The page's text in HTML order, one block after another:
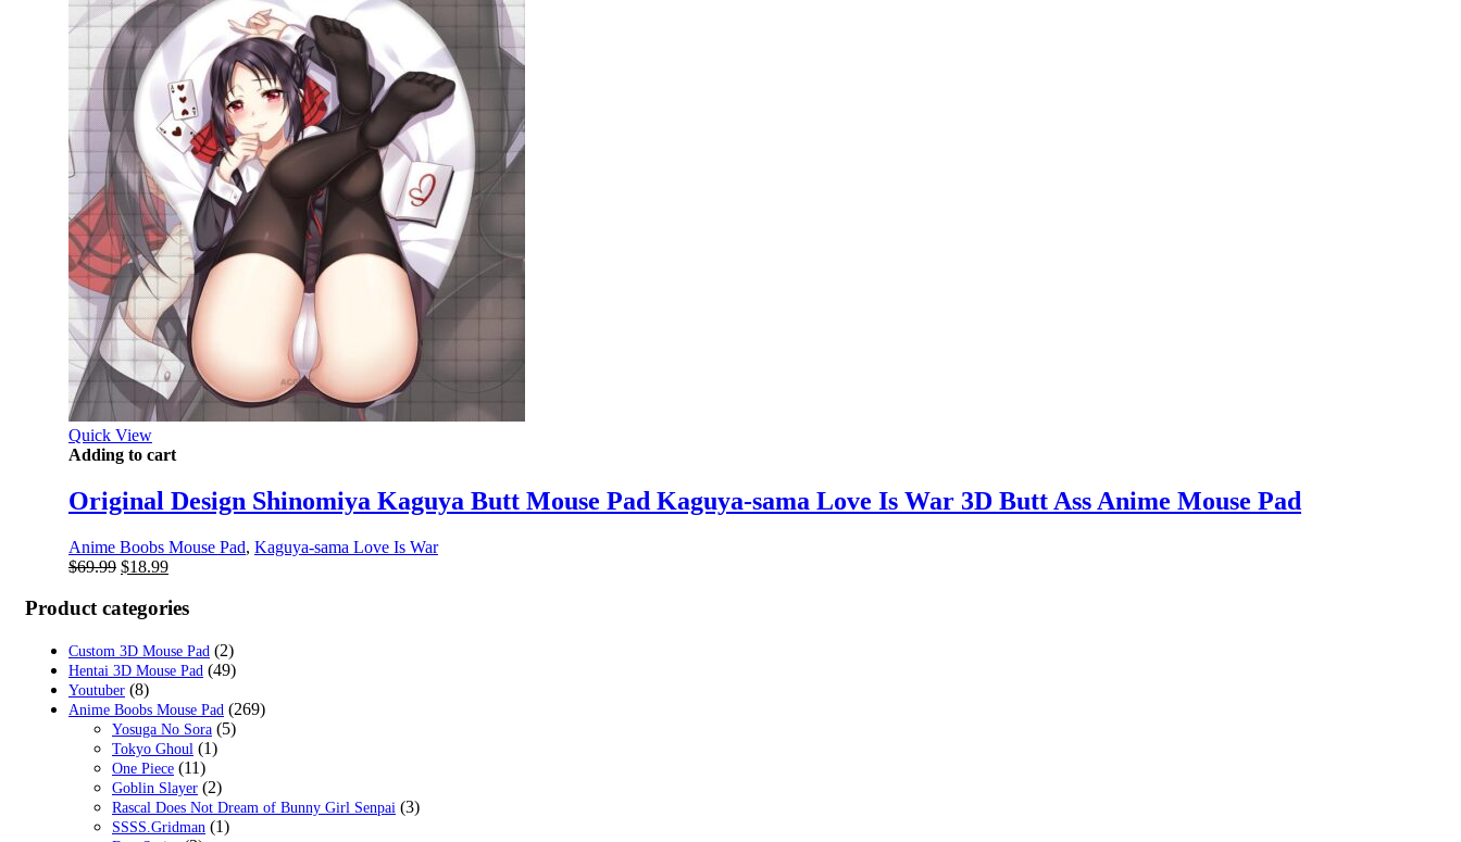
Quick View
Adding to cart
Original Design Shinomiya Kaguya Butt Mouse Pad Kaguya-sama Love Is War 3D Butt Ass Anime Mouse Pad
Anime Boobs Mouse Pad, Kaguya-sama Love Is War
$69.99 Original
was:
$69.99.
$18.99Current
is:
Product categories
Custom 3D Mouse Pad (2)
Hentai 3D Mouse Pad (49)
Youtuber (8)
Anime Boobs Mouse Pad (269)
Yosuga No Sora (5)
Tokyo Ghoul (1)
One Piece (11)
Goblin Slayer (2)
Rascal Does Not Dream of Bunny Girl Senpai (3)
SSSS.Gridman (1)